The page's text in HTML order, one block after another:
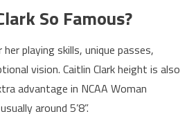
So Famous?
playing skills, unique passes,
vision. Caitlin Clark height is also
advantage in NCAA Woman
around 5’8”.